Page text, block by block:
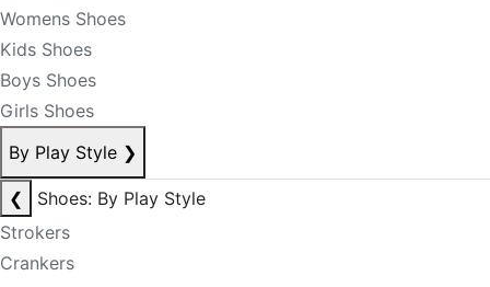
Womens Shoes
Kids Shoes
Boys Shoes
Girls Shoes
By Play Style ❯
❮
Shoes: By Play Style
Strokers
Crankers